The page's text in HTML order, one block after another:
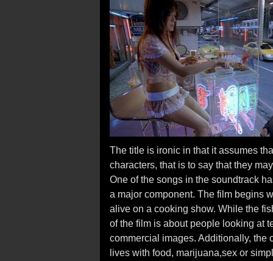
The title is ironic in that it assumes
characters, that is to say that they
One of the songs in the soundtrack
a major component. The film begins
alive on a cooking show. While the
of the film is about people looking at
commercial images. Additionally, the
lives with food, marijuana,sex or